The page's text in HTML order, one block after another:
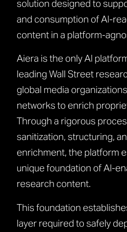
solution designed to
and consumption of AI-
content in a platform-
Aiera is the only AI
leading Wall Street
global media
networks to enrich
Through a rigorous
sanitization, structuring,
enrichment, the platform
unique foundation of AI-
research content.
This foundation
layer required to safely